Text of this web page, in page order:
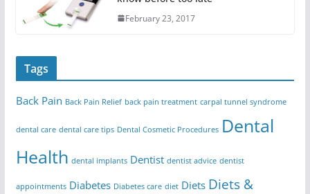
February 23, 2017
Tags
Back Pain Back Pain Relief back pain treatment carpal tunnel syndrome
dental care dental care tips Dental Cosmetic Procedures Dental
Health dental implants Dentist dentist advice dentist
appointments Diabetes Diabetes care diet Diets Diets &